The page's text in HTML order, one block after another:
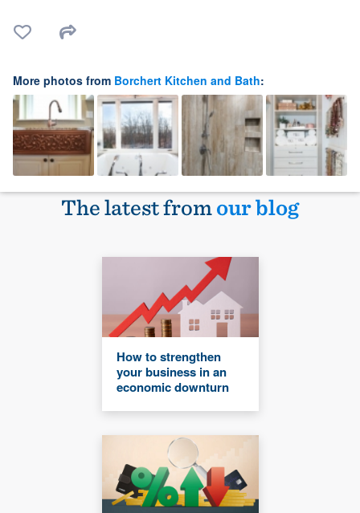
More photos from Borchert Kitchen and Bath:
The latest fromour blog
How to strengthen
your business in an
economic downturn